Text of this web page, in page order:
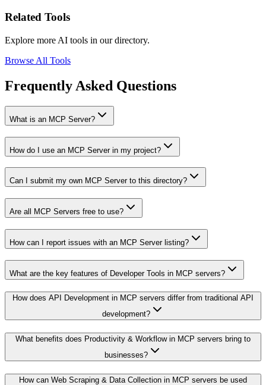
Related Tools
Explore more AI tools in our directory.
Browse All Tools
Frequently Asked Questions
What is an MCP Server?
How do I use an MCP Server in my project?
Can I submit my own MCP Server to this directory?
Are all MCP Servers free to use?
How can I report issues with an MCP Server listing?
What are the key features of Developer Tools in MCP servers?
How does API Development in MCP servers differ from traditional API
development?
What benefits does Productivity & Workflow in MCP servers bring to
businesses?
How can Web Scraping & Data Collection in MCP servers be used